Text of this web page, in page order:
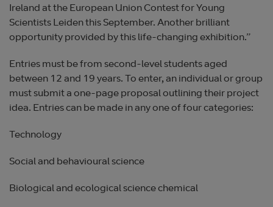
Ireland at the European Union Contest for Young
Scientists Leiden this September. Another brilliant
opportunity provided by this life-changing exhibition.”
Entries must be from second-level students aged
between 12 and 19 years. To enter, an individual or group
must submit a one-page proposal outlining their project
idea. Entries can be made in any one of four categories:
Technology
Social and behavioural science
Biological and ecological science chemical